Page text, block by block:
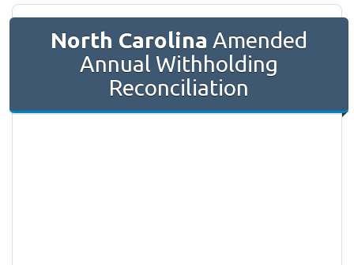
North Carolina Amended
Annual Withholding
Reconciliation